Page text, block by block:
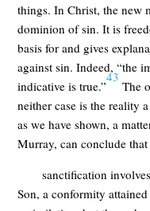
things. In Christ, the new
dominion of sin. It is
basis for and gives
against sin. Indeed, “the
indicative is true.”
43
The
neither case is the reality
as we have shown, a
Murray, can conclude that
sanctification
Son, a conformity